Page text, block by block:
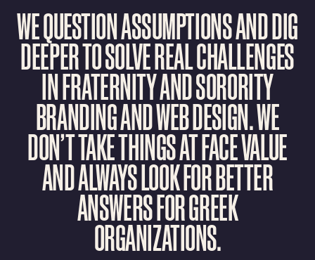
WEQUESTIONASSUMPTIONSANDDIG
DEEPERTOSOLVEREALCHALLENGES
INFRATERNITYANDSORORITY
BRANDINGANDWEBDESIGN.WE
DON’TTAKETHINGSATFACEVALUE
ANDALWAYSLOOKFORBETTER
ANSWERSFORGREEK
ORGANIZATIONS.